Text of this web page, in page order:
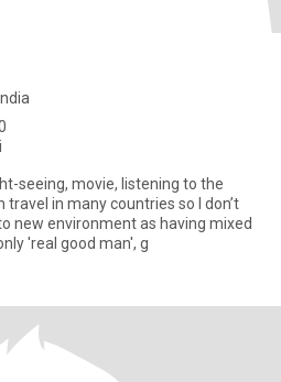
seeing, movie, listening to the
in many countries so I don’t
new environment as having mixed
only 'real good man', g